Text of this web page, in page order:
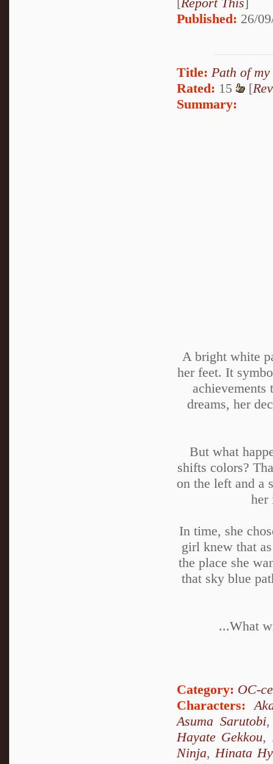
Published: 26/
Title: Path of
Rated: 15 [
Summary:
A bright white
her feet. It
achievements
dreams, her
But what
shifts colors?
on the left and a
her
In time, she
girl knew that
the place she
that sky blue
...What
Category: OC-
Characters:
Asuma Sarutobi
Hayate Gekkou,
Ninja,Hinata